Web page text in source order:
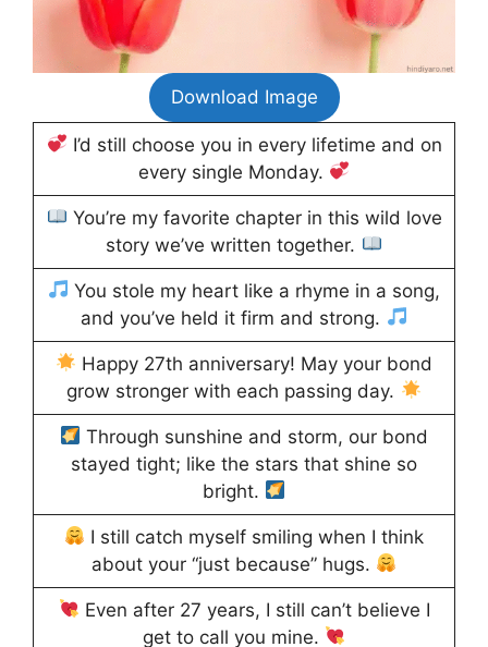
Download Image
I’d still choose you in every lifetime and on
every single Monday.
You’re my favorite chapter in this wild love
story we’ve written together.
You stole my heart like a rhyme in a song,
and you’ve held it firm and strong.
Happy 27th anniversary! May your bond
grow stronger with each passing day.
Through sunshine and storm, our bond
stayed tight; like the stars that shine so
bright.
I still catch myself smiling when I think
about your “just because” hugs.
Even after 27 years, I still can’t believe I
get to call you mine.